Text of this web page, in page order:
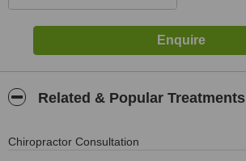
Related & Popular Treatments
Chiropractor Consultation